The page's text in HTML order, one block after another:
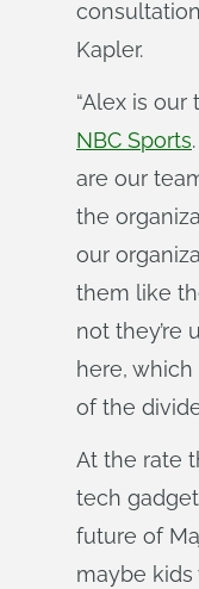
Kapler.
“Alex is our
NBC Sports
are our
the
our
them like
not they’re
here,
of the
At the rate
tech
future of
maybe